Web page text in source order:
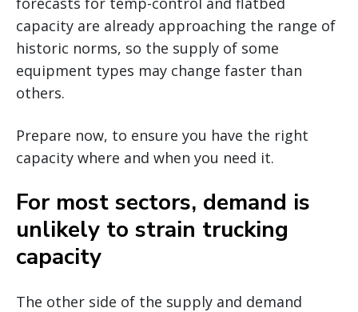
capacity are already approaching the range of
historic norms, so the supply of some
equipment types may change faster than
others.
Prepare now, to ensure you have the right
capacity where and when you need it.
For most sectors, demand is
unlikely to strain trucking
capacity
The other side of the supply and demand